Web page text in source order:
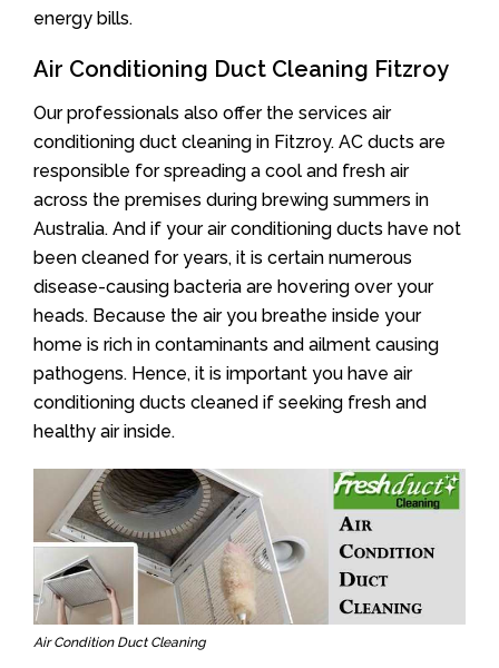
energy bills.
Air Conditioning Duct Cleaning Fitzroy
Our professionals also offer the services air
conditioning duct cleaning in Fitzroy. AC ducts are
responsible for spreading a cool and fresh air
across the premises during brewing summers in
Australia. And if your air conditioning ducts have not
been cleaned for years, it is certain numerous
disease-causing bacteria are hovering over your
heads. Because the air you breathe inside your
home is rich in contaminants and ailment causing
pathogens. Hence, it is important you have air
conditioning ducts cleaned if seeking fresh and
healthy air inside.
Air Condition Duct Cleaning